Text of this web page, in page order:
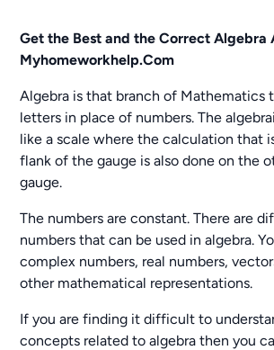
Get the Best and the Correct Algebra
Myhomeworkhelp.Com
Algebra is that branch of Mathematics
letters in place of numbers. The
like a scale where the calculation that
flank of the gauge is also done on the
gauge.
The numbers are constant. There are
numbers that can be used in algebra.
complex numbers, real numbers,
other mathematical representations.
If you are finding it difficult to
concepts related to algebra then you